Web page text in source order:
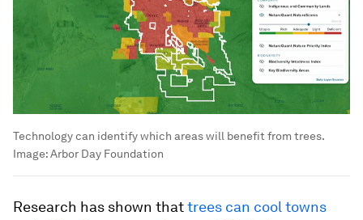
Technology can identify which areas will benefit from trees.
Image:Arbor Day Foundation
Research has shown thattrees can cool towns